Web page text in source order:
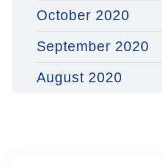
October 2020
September 2020
August 2020